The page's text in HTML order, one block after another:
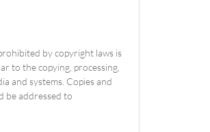
by copyright laws is
to the copying, processing,
and systems. Copies and
be addressed to